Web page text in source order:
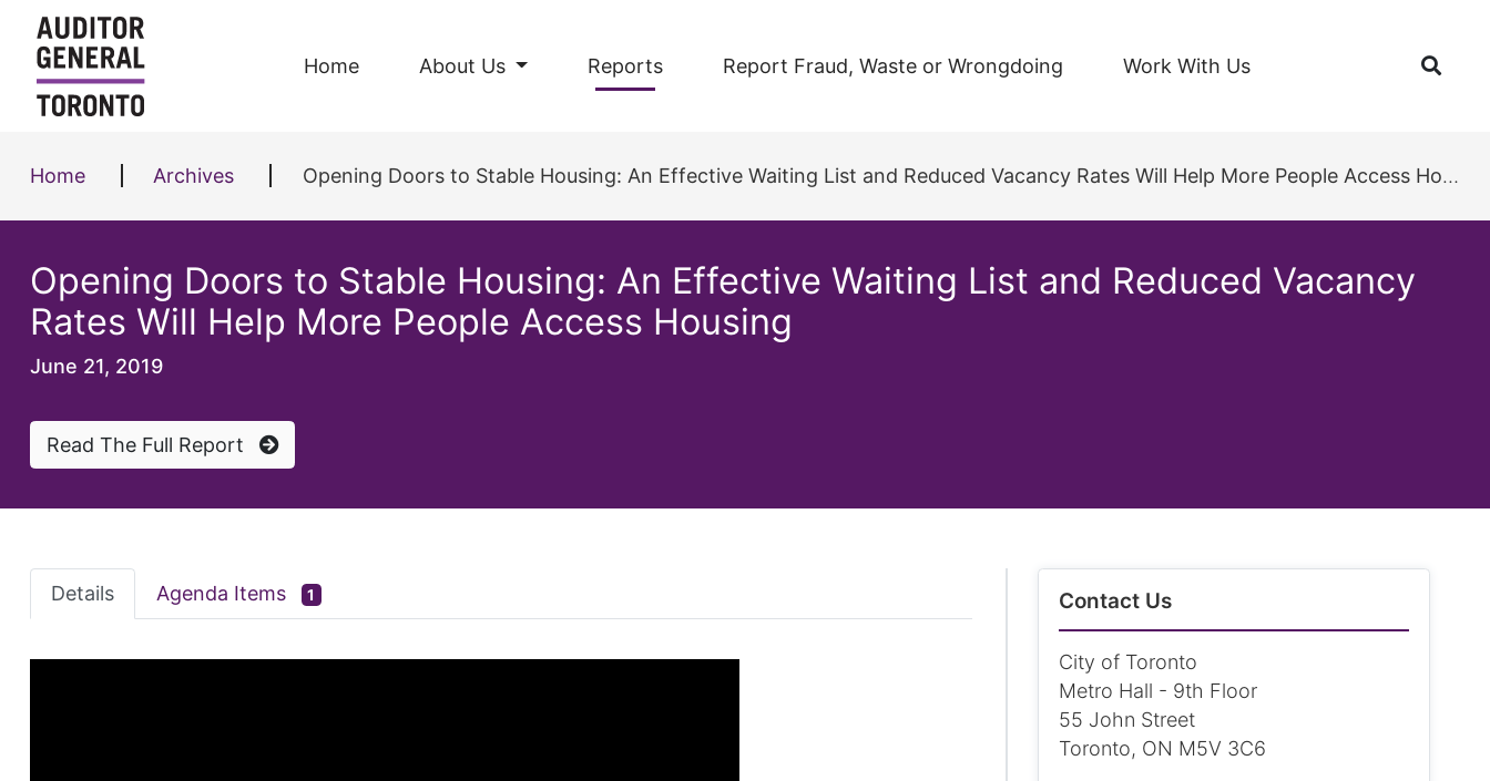
Skip to content
Home About Us Reports Report Fraud, Waste or Wrongdoing Work With Us
Home Archives Opening Doors to Stable Housing: An Effective Waiting List and Reduced Vacancy Rates Will Help More People Access Housing
Opening Doors to Stable Housing: An Effective Waiting List and Reduced Vacancy
Rates Will Help More People Access Housing
June 21, 2019
Read The Full Report
Details Agenda Items 1 Contact Us
City of Toronto
Metro Hall - 9th Floor
55 John Street
Toronto, ON M5V 3C6